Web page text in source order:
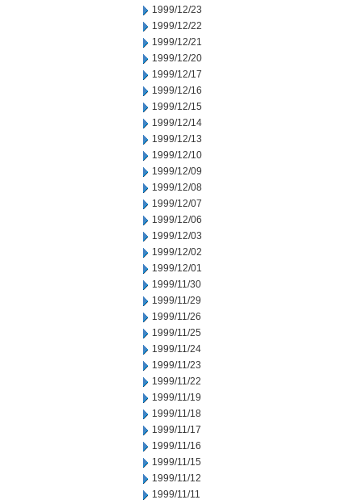
1999/12/23
1999/12/22
1999/12/21
1999/12/20
1999/12/17
1999/12/16
1999/12/15
1999/12/14
1999/12/13
1999/12/10
1999/12/09
1999/12/08
1999/12/07
1999/12/06
1999/12/03
1999/12/02
1999/12/01
1999/11/30
1999/11/29
1999/11/26
1999/11/25
1999/11/24
1999/11/23
1999/11/22
1999/11/19
1999/11/18
1999/11/17
1999/11/16
1999/11/15
1999/11/12
1999/11/11